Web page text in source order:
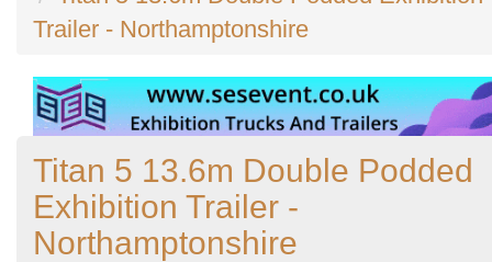
Trailer - Northamptonshire
Titan 5 13.6m Double Podded
Exhibition Trailer -
Northamptonshire